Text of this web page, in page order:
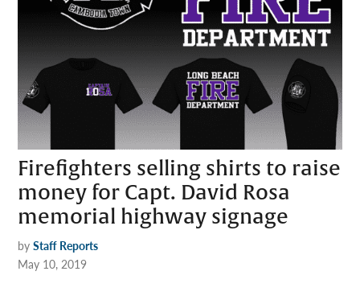
Firefighters selling shirts to raise
money for Capt. David Rosa
memorial highway signage
by Staff Reports
May 10, 2019